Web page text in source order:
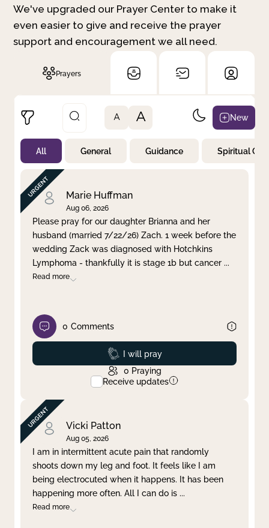
We've upgraded our Prayer Center to make it
even easier to give and receive the prayer
support and encouragement we all need.
Prayers
Not Prayed
By Priority
By Category
By Day
Clear filter Apply
A A New
All General Guidance Spiritual
Marie Huffman
Aug 06, 2026
Please pray for our daughter Brianna and her
husband (married 7/22/26) Zach. 1 week before the
wedding Zack was diagnosed with Hotchkins
Lymphoma - thankfully it is stage 1b but cancer ...
Read more
0 Comments
Prayed
I will pray
0 Praying
Receive updates
Vicki Patton
Aug 05, 2026
I am in intermittent acute pain that randomly
shoots down my leg and foot. It feels like I am
being electrocuted when it happens. It has been
happening more often. All I can do is ...
Read more